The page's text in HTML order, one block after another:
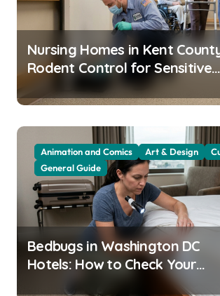
Nursing Homes in Kent
Rodent Control for Sensitive
Animation and Comics Art & Design
General Guide
Bedbugs in Washington DC
Hotels: How to Check Your
Room Before Unpacking